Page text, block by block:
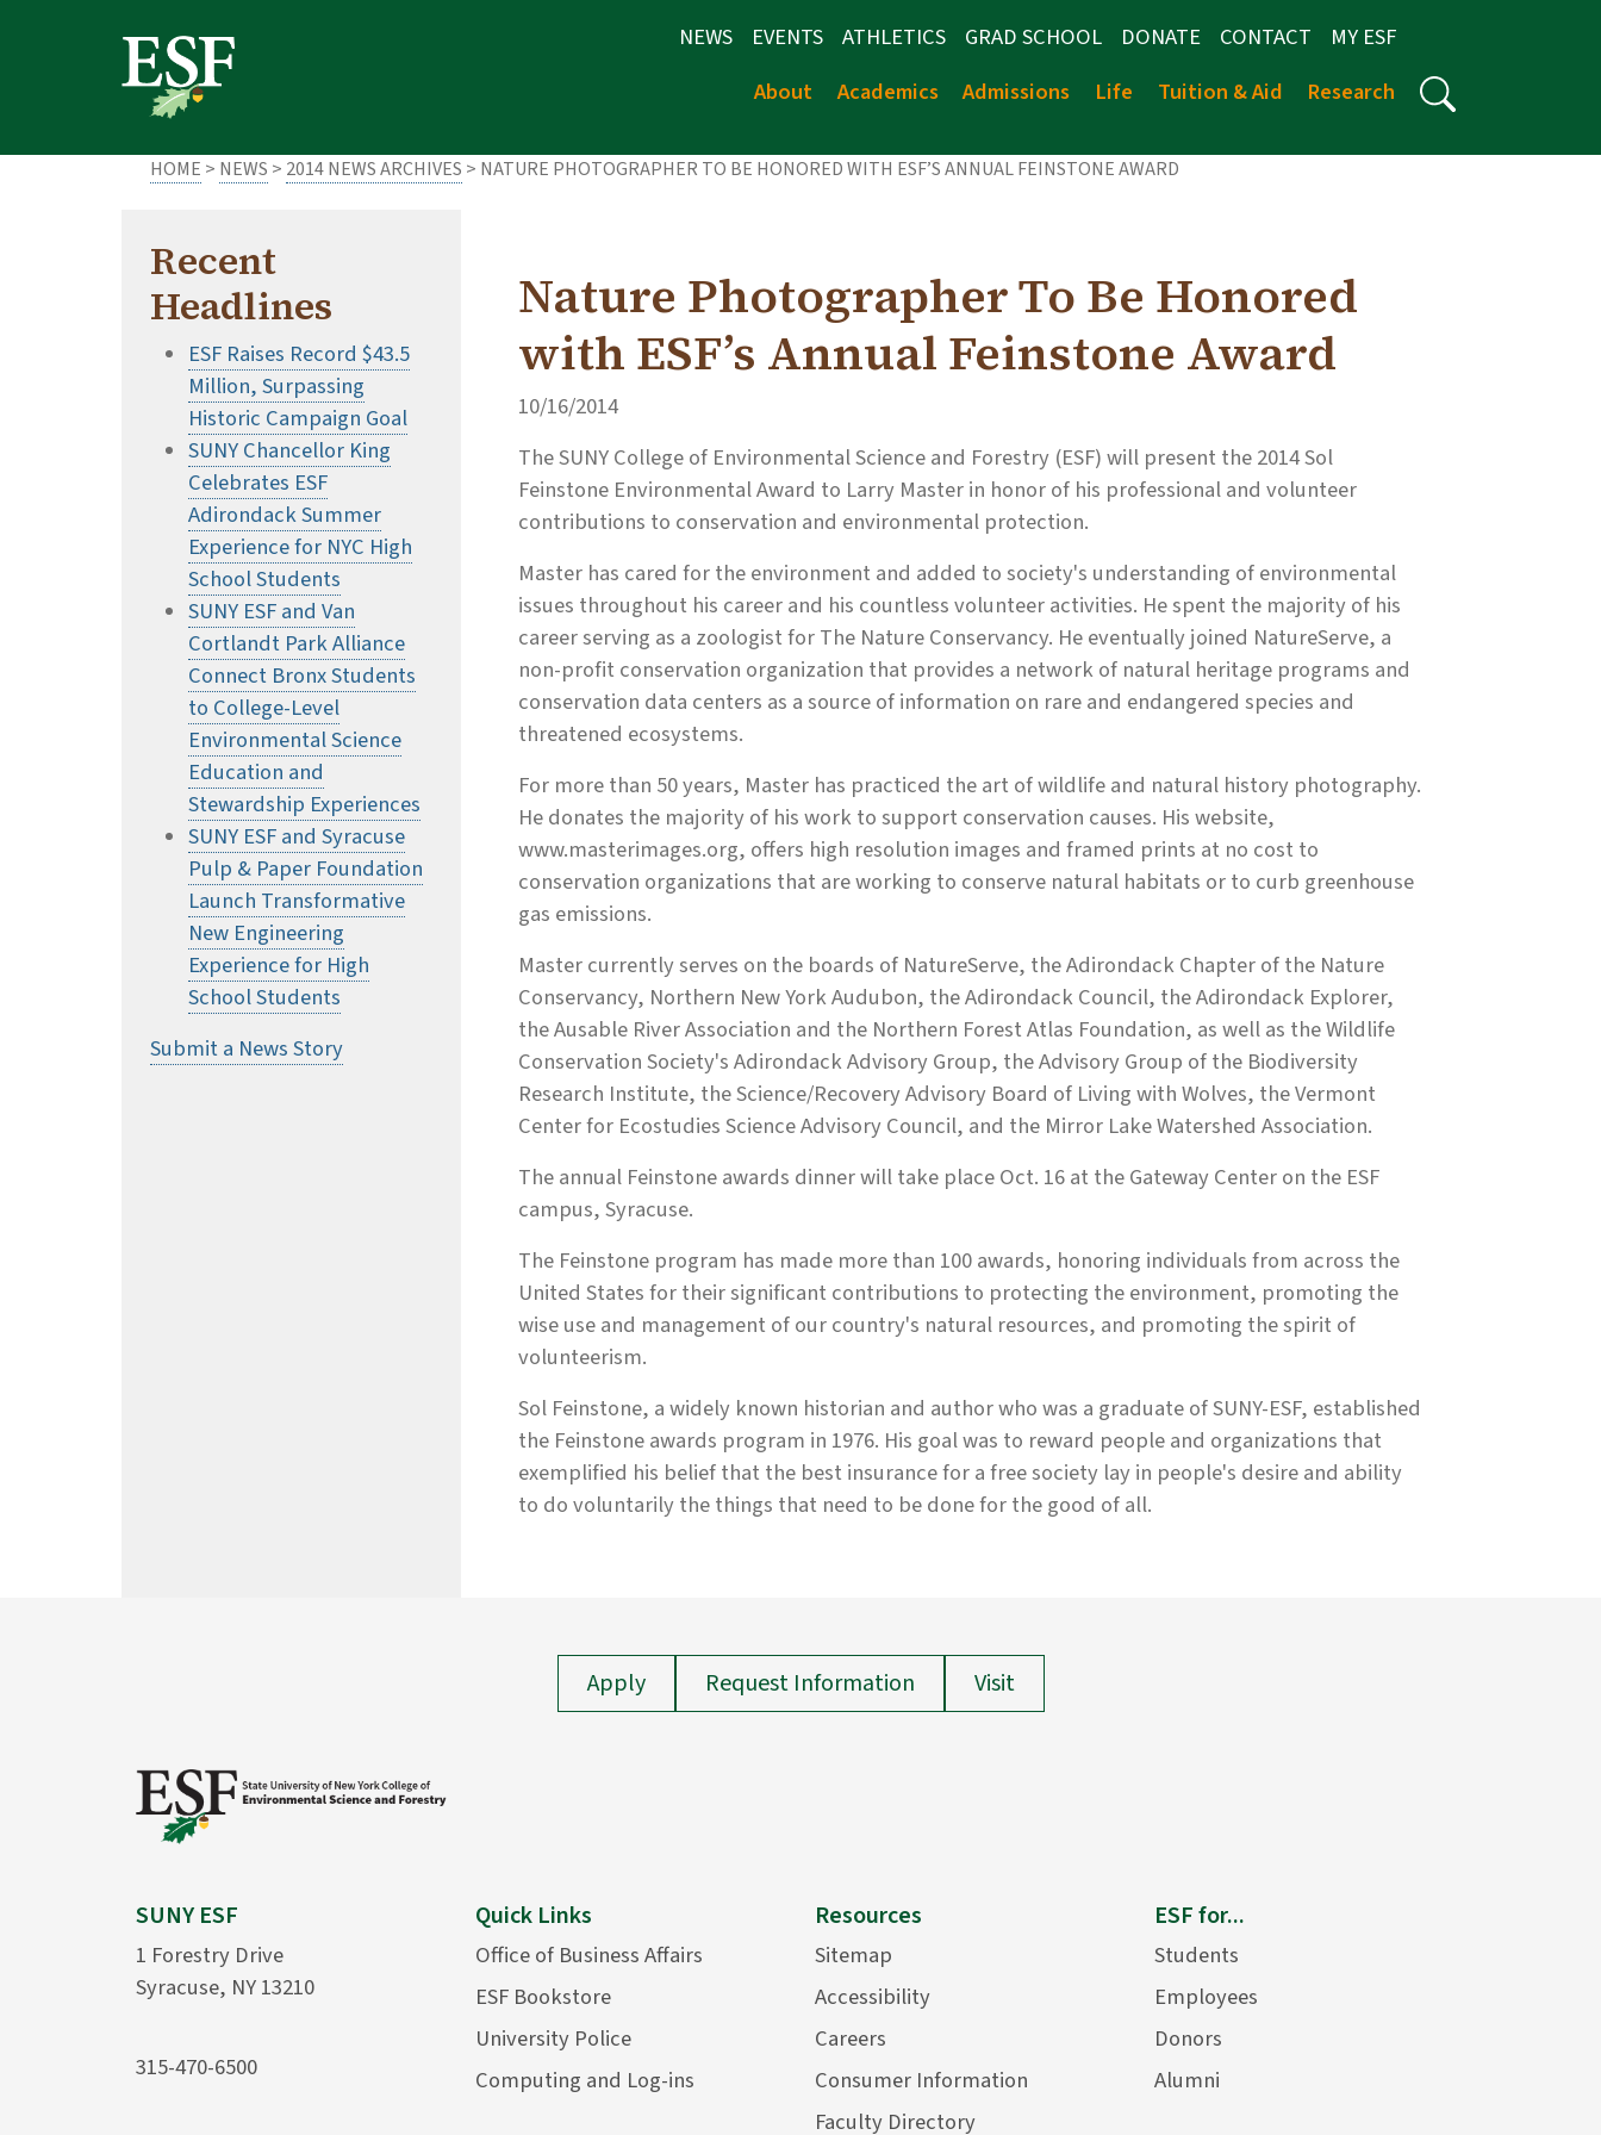
NEWS EVENTS ATHLETICS GRAD SCHOOL DONATE CONTACT
MY ESF
About
Academics Admissions Life Tuition & Aid Research
HOME > NEWS > 2014 NEWS ARCHIVES > NATURE PHOTOGRAPHER TO BE HONORED WITH ESF’S ANNUAL FEINSTONE AWARD
Recent
Headlines
ESF Raises Record $43.5
Million, Surpassing
Historic Campaign Goal
SUNY Chancellor King
Celebrates ESF
Adirondack Summer
Experience for NYC High
School Students
SUNY ESF and Van
Cortlandt Park Alliance
Connect Bronx Students
to College-Level
Environmental Science
Education and
Stewardship Experiences
SUNY ESF and Syracuse
Pulp & Paper Foundation
Launch Transformative
New Engineering
Experience for High
School Students
Submit a News Story
Nature Photographer To Be Honored
with ESF’s Annual Feinstone Award
10/16/2014
The SUNY College of Environmental Science and Forestry (ESF) will present the 2014 Sol
Feinstone Environmental Award to Larry Master in honor of his professional and volunteer
contributions to conservation and environmental protection.
Master has cared for the environment and added to society's understanding of environmental
issues throughout his career and his countless volunteer activities. He spent the majority of his
career serving as a zoologist for The Nature Conser­vancy. He eventually joined NatureServe, a
non-profit conservation organization that provides a network of natural heritage programs and
conservation data centers as a source of information on rare and endangered species and
threatened ecosystems.
For more than 50 years, Master has practiced the art of wildlife and natural history photography.
He donates the majority of his work to support conservation causes. His website,
www.masterimages.org, offers high resolu­tion images and framed prints at no cost to
conservation organizations that are working to conserve natural habitats or to curb greenhouse
gas emissions.
Master currently serves on the boards of NatureServe, the Adirondack Chapter of the Nature
Conservancy, Northern New York Audubon, the Adirondack Council, the Adirondack Explorer,
the Ausable River Association and the Northern Forest Atlas Foundation, as well as the Wildlife
Conservation Society's Adirondack Advisory Group, the Advisory Group of the Biodiversity
Research Institute, the Sci­ence/Recovery Advisory Board of Living with Wolves, the Vermont
Center for Ecostudies Science Advisory Council, and the Mirror Lake Watershed Association.
The annual Feinstone awards dinner will take place Oct. 16 at the Gateway Center on the ESF
campus, Syracuse.
The Feinstone program has made more than 100 awards, honoring individuals from across the
United States for their significant contributions to protecting the environment, promoting the
wise use and management of our country's natural resources, and promoting the spirit of
volunteerism.
Sol Feinstone, a widely known historian and author who was a graduate of SUNY-ESF, established
the Feinstone awards program in 1976. His goal was to reward people and organizations that
exemplified his belief that the best insurance for a free society lay in people's desire and ability
to do voluntarily the things that need to be done for the good of all.
Apply Request Information Visit
SUNY ESF
1 Forestry Drive
Syracuse, NY 13210
315-470-6500
Quick Links
Office of Business Affairs
ESF Bookstore
University Police
Computing and Log-ins
Resources
Sitemap
Accessibility
Careers
Consumer Information
Faculty Directory
ESF for...
Students
Employees
Donors
Alumni